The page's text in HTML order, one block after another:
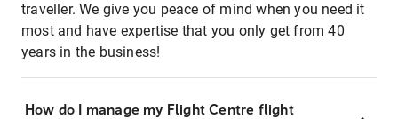
traveller. We give you peace of mind when you need it
most and have expertise that you only get from 40
years in the business!
How do I manage my Flight Centre flight